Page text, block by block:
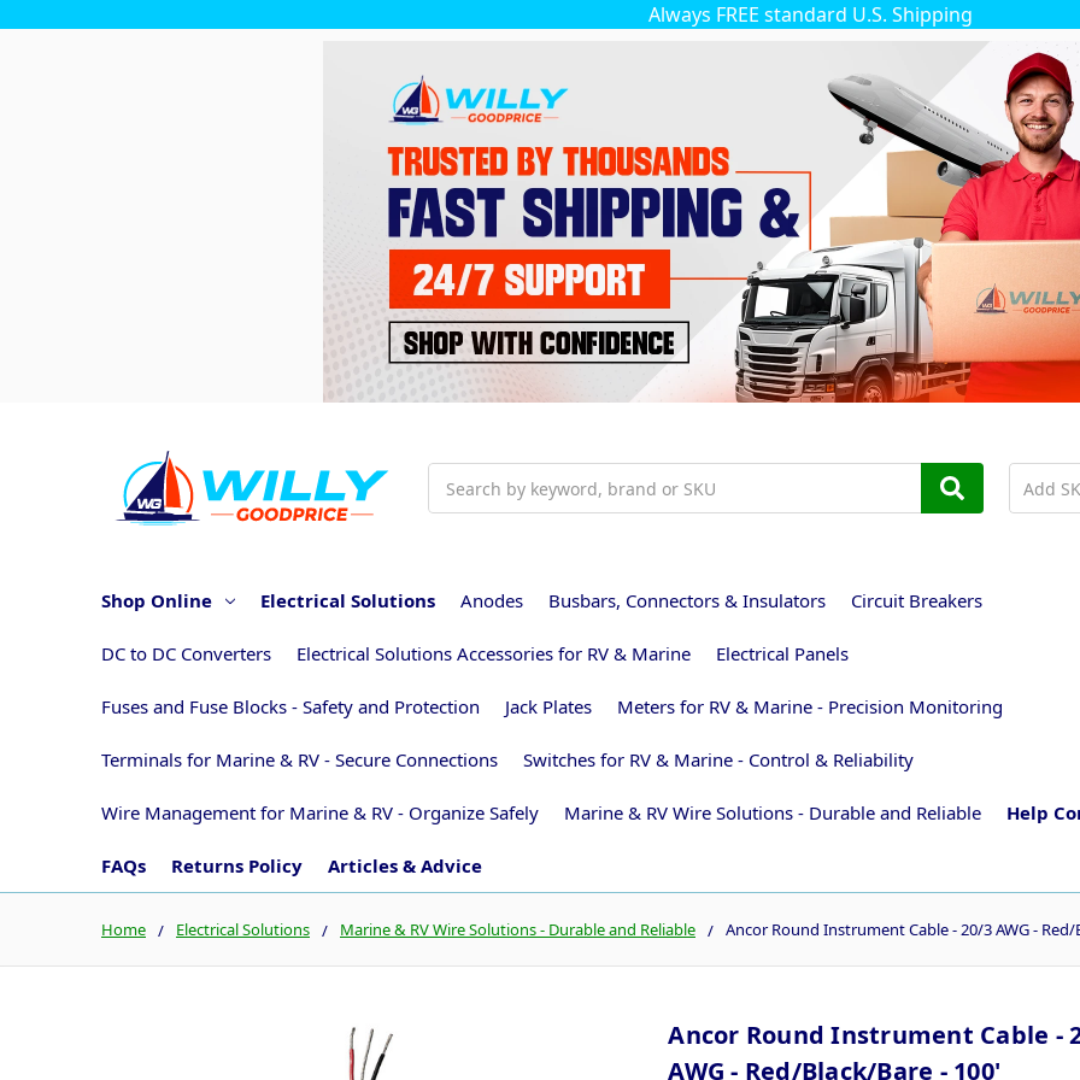
Always FREE standard U.S. Shipping
Shop Online Electrical Solutions Anodes Busbars, Connectors & Insulators Circuit Breakers
DC to DC Converters Electrical Solutions Accessories for RV & Marine Electrical Panels
Fuses and Fuse Blocks - Safety and Protection Jack Plates Meters for RV & Marine - Precision Monitoring
Terminals for Marine & RV - Secure Connections Switches for RV & Marine - Control & Reliability
Wire Management for Marine & RV - Organize Safely Marine & RV Wire Solutions - Durable and Reliable Help
FAQs Returns Policy Articles & Advice
Home Electrical Solutions Marine & RV Wire Solutions - Durable and Reliable Ancor Round Instrument Cable - 20/3 AWG - Red/
Ancor Round Instrument Cable -
AWG - Red/Black/Bare - 100'